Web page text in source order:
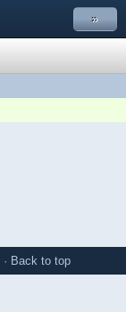
»
· Back to top